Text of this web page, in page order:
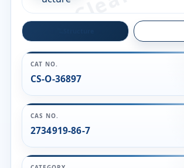
CAT NO.
CS-O-36897
CAS NO.
2734919-86-7